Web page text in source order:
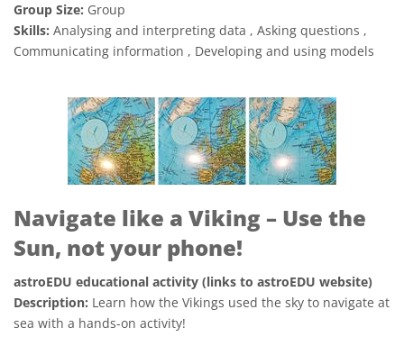
Group Size: Group
Skills: Analysing and interpreting data , Asking questions ,
Communicating information , Developing and using models
Navigate like a Viking – Use the
Sun, not your phone!
astroEDU educational activity (links to astroEDU website)
Description: Learn how the Vikings used the sky to navigate at
sea with a hands-on activity!